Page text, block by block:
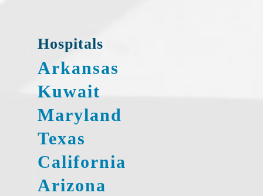
Hospitals
Arkansas
Kuwait
Maryland
Texas
California
Arizona